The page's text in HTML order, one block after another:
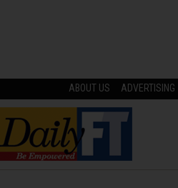
ABOUT US ADVERTISING